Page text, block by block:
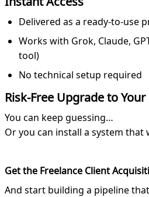
Delivered as a ready-to-use
Works with Grok, Claude,
tool)
No technical setup required
Risk-Free Upgrade to
You can keep guessing…
Or you can install a system that
Get the Freelance Client
And start building a pipeline